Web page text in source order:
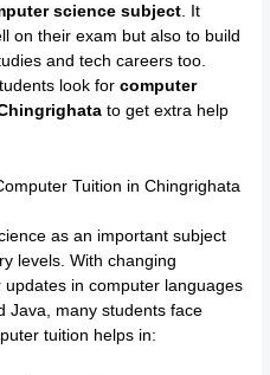
science subject . It
on their exam but also to build
and tech careers too.
look forcomputer
to get extra help
Tuition in Chingrighata
as an important subject
levels. With changing
in computer languages
Java, many students face
tuition helps in: